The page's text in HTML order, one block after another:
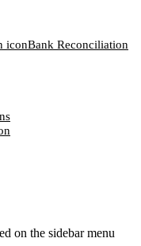
Bank Reconciliation
on the sidebar menu